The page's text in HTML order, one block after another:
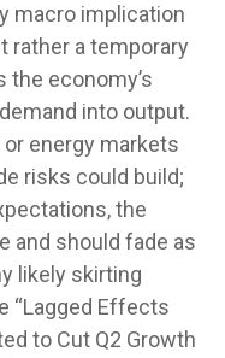
macro implication
rather a temporary
the economy’s
into output.
energy markets
risks could build;
the
and should fade as
likely skirting
“Lagged Effects
to Cut Q2 Growth